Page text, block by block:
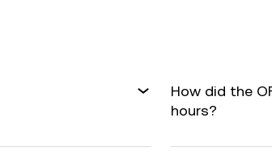
How did the
hours?